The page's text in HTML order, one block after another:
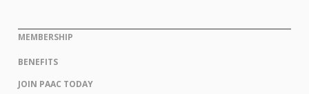
MEMBERSHIP
BENEFITS
JOIN PAAC TODAY